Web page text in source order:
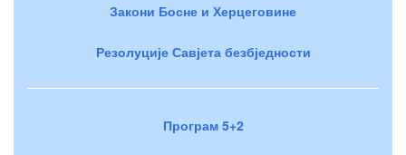
Закони Босне и Херцеговине
Резолуције Савјета безбједности
Програм 5+2